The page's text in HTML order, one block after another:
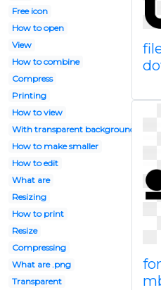
Free icon
How to open
View
How to combine
Compress
Printing
How to view
With transparent background
How to make smaller
How to edit
What are
Resizing
How to print
Resize
Compressing
What are .png
Transparent